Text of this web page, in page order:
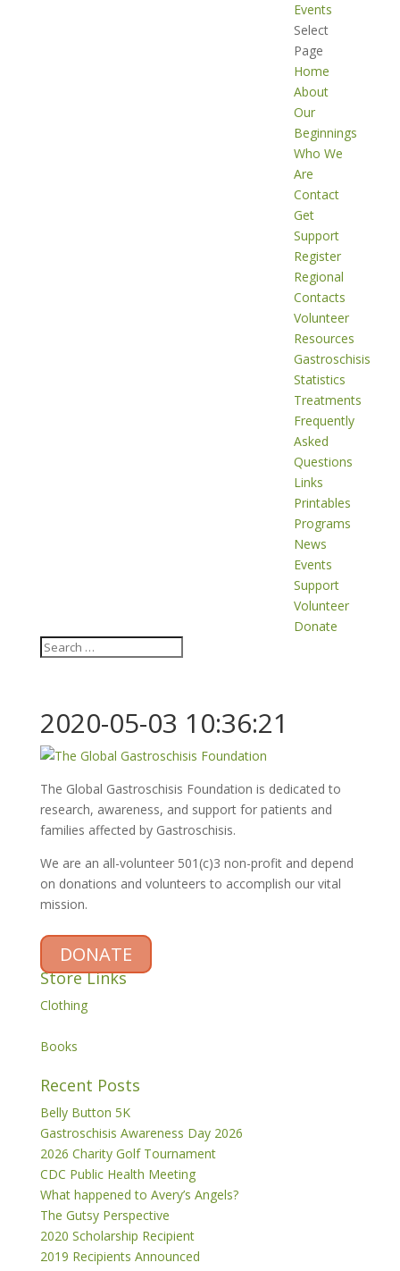
Events
Select
Page
Home
About
Our
Beginnings
Who We
Are
Contact
Get
Support
Register
Regional
Contacts
Volunteer
Resources
Gastroschisis
Statistics
Treatments
Frequently
Asked
Questions
Links
Printables
Programs
News
Events
Support
Volunteer
Donate
2020-05-03 10:36:21
The Global Gastroschisis Foundation is dedicated to
research, awareness, and support for patients and
families affected by Gastroschisis.
We are an all-volunteer 501(c)3 non-profit and depend
on donations and volunteers to accomplish our vital
mission.
DONATE
Store Links
Clothing
Books
Recent Posts
Belly Button 5K
Gastroschisis Awareness Day 2026
2026 Charity Golf Tournament
CDC Public Health Meeting
What happened to Avery’s Angels?
The Gutsy Perspective
2020 Scholarship Recipient
2019 Recipients Announced